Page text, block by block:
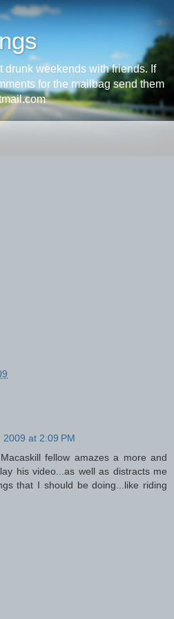
drunk weekends with friends. If
for the mailbag send them
at 2:09 PM
fellow amazes a more and
his video...as well as distracts me
that I should be doing...like riding